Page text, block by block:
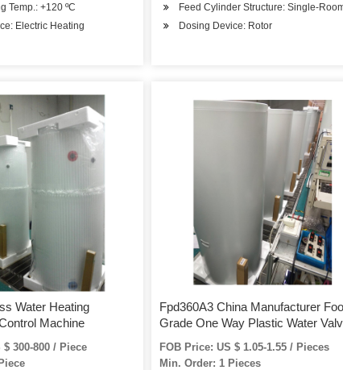
Temp.: +120 ºC
Electric Heating
Feed Cylinder Structure: Single-
Dosing Device: Rotor
Water Heating
Machine
$ 300-800 / Piece
Fpd360A3 China Manufacturer
Grade One Way Plastic Water
Automatic Flow Control for RO
Purifier
FOB Price: US $ 1.05-1.55 / Pieces
Min. Order: 1 Pieces